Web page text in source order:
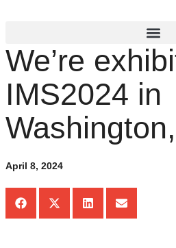
We’re
IMS2024 in
April 8, 2024